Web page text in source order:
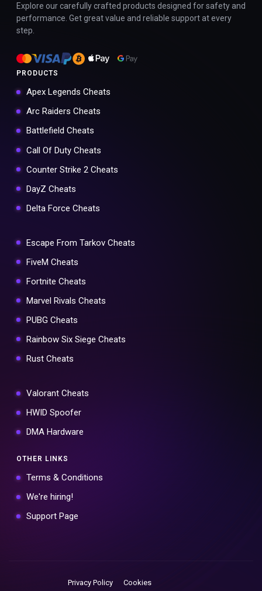
Explore our carefully crafted products designed for safety and
performance. Get great value and reliable support at every
step.
PRODUCTS
Apex Legends Cheats
Arc Raiders Cheats
Battlefield Cheats
Call Of Duty Cheats
Counter Strike 2 Cheats
DayZ Cheats
Delta Force Cheats
Escape From Tarkov Cheats
FiveM Cheats
Fortnite Cheats
Marvel Rivals Cheats
PUBG Cheats
Rainbow Six Siege Cheats
Rust Cheats
Valorant Cheats
HWID Spoofer
DMA Hardware
OTHER LINKS
Terms & Conditions
We're hiring!
Support Page
Privacy Policy Cookies